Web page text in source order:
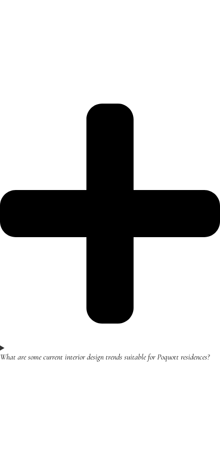
What are some current interior design trends suitable for Poquott residences?